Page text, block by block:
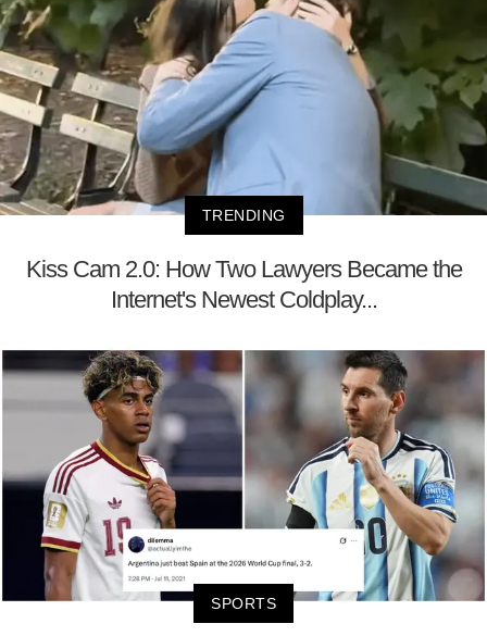
TRENDING
Kiss Cam 2.0: How Two Lawyers Became the
Internet's Newest Coldplay...
SPORTS